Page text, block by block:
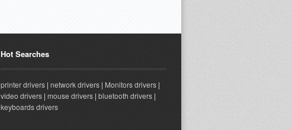
Hot Searches
printer drivers | network drivers | Monitors drivers |
video drivers | mouse drivers | bluetooth drivers |
keyboards drivers